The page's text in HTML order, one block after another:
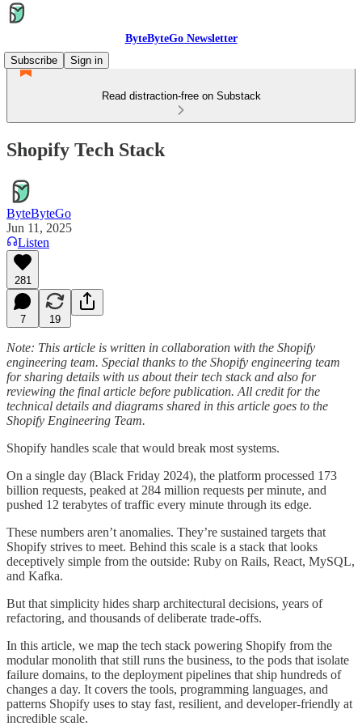
ByteByteGo Newsletter
Subscribe
Sign in
Read distraction-free on Substack
Shopify Tech Stack
ByteByteGo
Jun 11, 2025
Listen
281
7 19
Note: This article is written in collaboration with the Shopify
engineering team. Special thanks to the Shopify engineering team
for sharing details with us about their tech stack and also for
reviewing the final article before publication. All credit for the
technical details and diagrams shared in this article goes to the
Shopify Engineering Team.
Shopify handles scale that would break most systems.
On a single day (Black Friday 2024), the platform processed 173
billion requests, peaked at 284 million requests per minute, and
pushed 12 terabytes of traffic every minute through its edge.
These numbers aren’t anomalies. They’re sustained targets that
Shopify strives to meet. Behind this scale is a stack that looks
deceptively simple from the outside: Ruby on Rails, React, MySQL,
and Kafka.
But that simplicity hides sharp architectural decisions, years of
refactoring, and thousands of deliberate trade-offs.
In this article, we map the tech stack powering Shopify from the
modular monolith that still runs the business, to the pods that isolate
failure domains, to the deployment pipelines that ship hundreds of
changes a day. It covers the tools, programming languages, and
patterns Shopify uses to stay fast, resilient, and developer-friendly at
incredible scale.